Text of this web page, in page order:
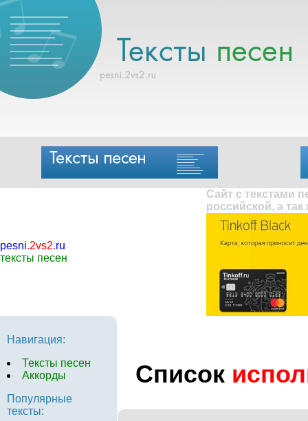
pesni.2vs2.ru
тексты песен
Сайт с текстами
российской, а
Навигация:
Тексты песен
Аккорды
Популярные
тексты:
Список